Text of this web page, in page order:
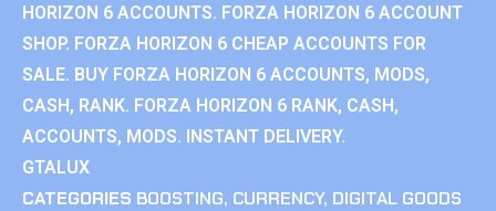
HORIZON 6 ACCOUNTS. FORZA HORIZON 6 ACCOUNT
SHOP. FORZA HORIZON 6 CHEAP ACCOUNTS FOR
SALE. BUY FORZA HORIZON 6 ACCOUNTS, MODS,
CASH, RANK. FORZA HORIZON 6 RANK, CASH,
ACCOUNTS, MODS. INSTANT DELIVERY.
GTALUX
CATEGORIES BOOSTING, CURRENCY, DIGITAL GOODS